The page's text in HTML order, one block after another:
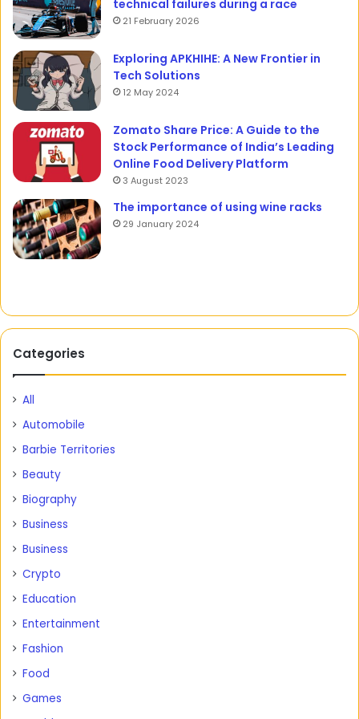
technical failures during a race
21 February 2026
Exploring APKHIHE: A New Frontier in
Tech Solutions
12 May 2024
Zomato Share Price: A Guide to the
Stock Performance of India’s Leading
Online Food Delivery Platform
3 August 2023
The importance of using wine racks
29 January 2024
Categories
All
Automobile
Barbie Territories
Beauty
Biography
Business
Business
Crypto
Education
Entertainment
Fashion
Food
Games